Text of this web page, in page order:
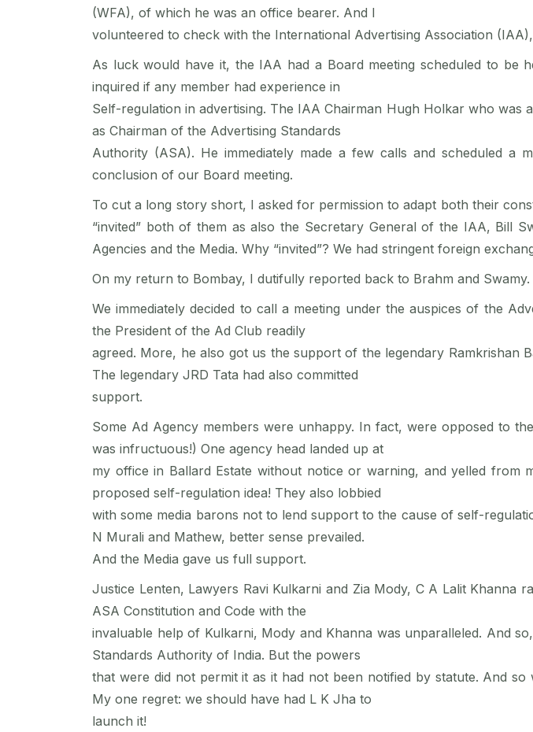
(WFA), of which he was an office bearer. And I
volunteered to check with the International Advertising Association
As luck would have it, the IAA had a Board meeting scheduled to be
inquired if any member had experience in
Self-regulation in advertising. The IAA Chairman Hugh Holkar who
as Chairman of the Advertising Standards
Authority (ASA). He immediately made a few calls and scheduled
conclusion of our Board meeting.
To cut a long story short, I asked for permission to adapt both their
“invited” both of them as also the Secretary General of the IAA, Bill
Agencies and the Media. Why “invited”? We had stringent foreign
On my return to Bombay, I dutifully reported back to Brahm and
We immediately decided to call a meeting under the auspices of the
the President of the Ad Club readily
agreed. More, he also got us the support of the legendary Ramkrishan
The legendary JRD Tata had also committed
support.
Some Ad Agency members were unhappy. In fact, were opposed to
was infructuous!) One agency head landed up at
my office in Ballard Estate without notice or warning, and yelled
proposed self-regulation idea! They also lobbied
with some media barons not to lend support to the cause of self-
N Murali and Mathew, better sense prevailed.
And the Media gave us full support.
Justice Lenten, Lawyers Ravi Kulkarni and Zia Mody, C A Lalit
ASA Constitution and Code with the
invaluable help of Kulkarni, Mody and Khanna was unparalleled. And
Standards Authority of India. But the powers
that were did not permit it as it had not been notified by statute. And
My one regret: we should have had L K Jha to
launch it!